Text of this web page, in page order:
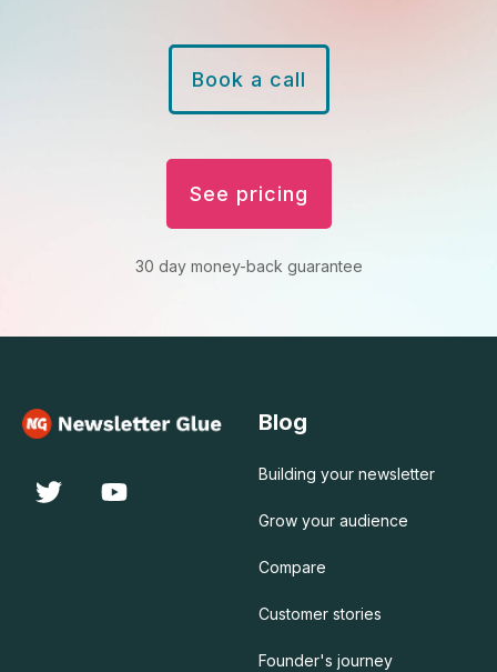
See pricing
Book a call
30 day money-back guarantee
Blog
Building your newsletter
Grow your audience
Compare
Customer stories
Founder's journey